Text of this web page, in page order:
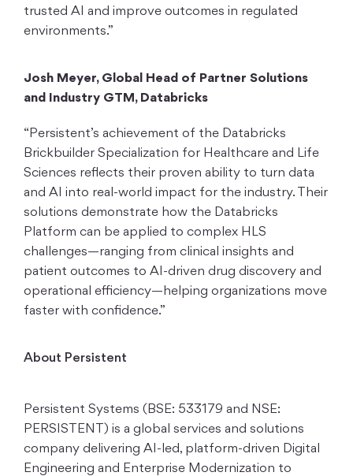
trusted AI and improve outcomes in regulated
environments.”
Josh Meyer, Global Head of Partner Solutions
and Industry GTM, Databricks
“Persistent’s achievement of the Databricks
Brickbuilder Specialization for Healthcare and Life
Sciences reflects their proven ability to turn data
and AI into real-world impact for the industry. Their
solutions demonstrate how the Databricks
Platform can be applied to complex HLS
challenges—ranging from clinical insights and
patient outcomes to AI-driven drug discovery and
operational efficiency—helping organizations move
faster with confidence.”
About Persistent
Persistent Systems (BSE: 533179 and NSE:
PERSISTENT) is a global services and solutions
company delivering AI-led, platform-driven Digital
Engineering and Enterprise Modernization to